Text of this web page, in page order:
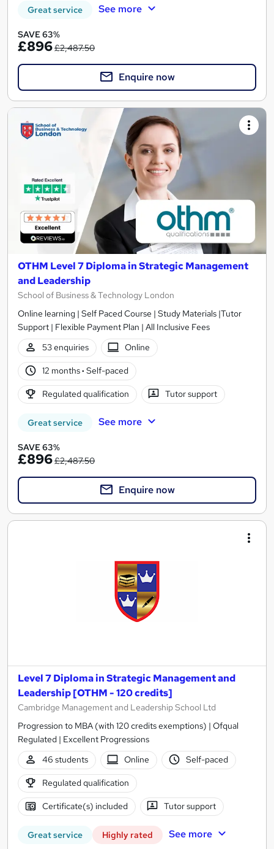
Great service See more
SAVE 63%
£896£2,487.50
Enquire now
OTHM Level 7 Diploma in Strategic Management
and Leadership
School of Business & Technology London
Online learning | Self Paced Course | Study Materials |Tutor
Support | Flexible Payment Plan | All Inclusive Fees
53 enquiries
Online
12 months· Self-paced
Regulated qualification Tutor support
Great service See more
SAVE 63%
£896£2,487.50
Enquire now
Level 7 Diploma in Strategic Management and
Leadership [OTHM - 120 credits]
Cambridge Management and Leadership School Ltd
Progression to MBA (with 120 credits exemptions) | Ofqual
Regulated | Excellent Progressions
46 students
Online Self-paced
Regulated qualification
Certificate(s) included Tutor support
Great service Highly rated See more